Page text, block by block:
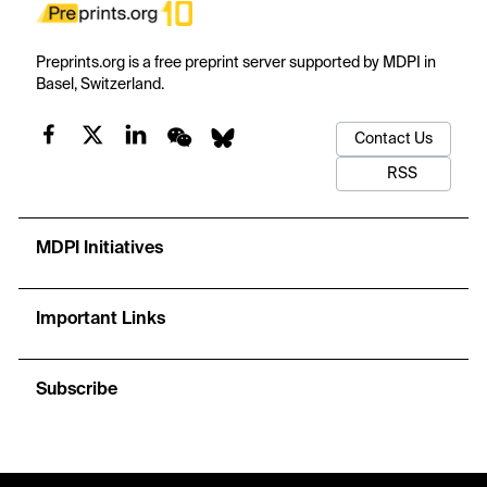
Preprints.org is a free preprint server supported by MDPI in
Basel, Switzerland.
Contact Us
RSS
MDPI Initiatives
Important Links
Subscribe